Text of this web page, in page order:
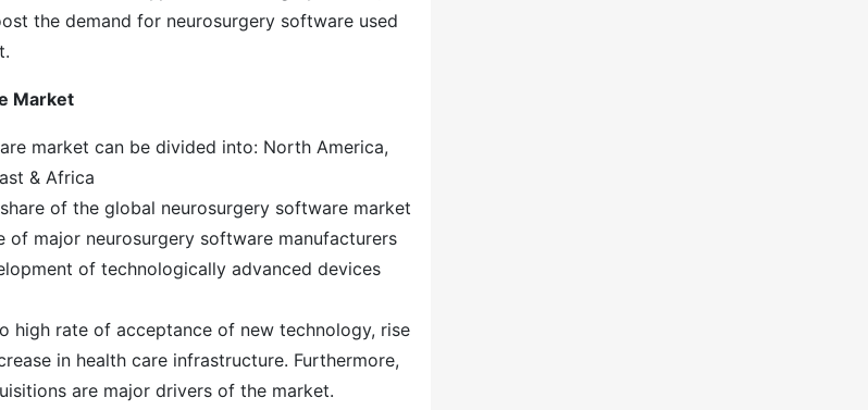
the demand for neurosurgery software used
Market
market can be divided into: North America,
& Africa
of the global neurosurgery software market
major neurosurgery software manufacturers
of technologically advanced devices
rate of acceptance of new technology, rise
in health care infrastructure. Furthermore,
are major drivers of the market.